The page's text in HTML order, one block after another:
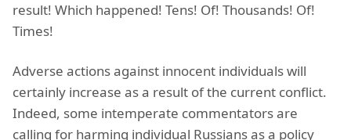
result! Which happened! Tens! Of! Thousands! Of!
Times!
Adverse actions against innocent individuals will
certainly increase as a result of the current conflict.
Indeed, some intemperate commentators are
calling for harming individual Russians as a policy